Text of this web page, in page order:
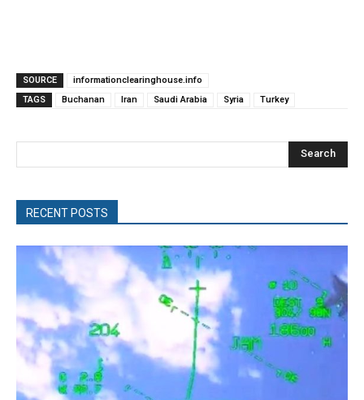
SOURCE
informationclearinghouse.info
TAGS
Buchanan Iran Saudi Arabia Syria Turkey
Search
RECENT POSTS